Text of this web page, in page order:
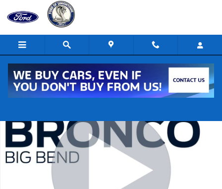
Skip to main content
Certified 2022 Ford Bronco Big Bend SUV Photo 1 of 21